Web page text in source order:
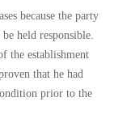
because the party
held responsible.
the establishment
that he had
prior to the